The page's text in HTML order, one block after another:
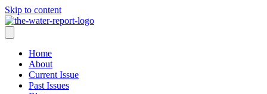
Skip to content
Home
About
Current Issue
Past Issues